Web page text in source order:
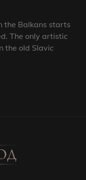
the Balkans starts
The only artistic
the old Slavic